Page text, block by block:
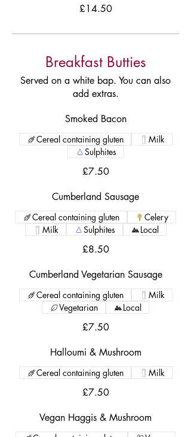
£14.50
Breakfast Butties
Served on a white bap. You can also
add extras.
Smoked Bacon
£7.50
Cereal containing gluten
Milk
Sulphites
Cumberland Sausage
£8.50
Cereal containing gluten
Celery
Milk
Sulphites Local
Cumberland Vegetarian Sausage
£7.50
Cereal containing gluten
Milk
Vegetarian
Local
Halloumi & Mushroom
£7.50
Cereal containing gluten Milk
Vegan Haggis & Mushroom